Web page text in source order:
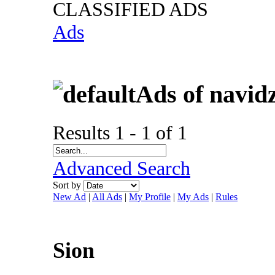
CLASSIFIED ADS
Ads
Ads of
Results 1 - 1 of 1
Advanced Search
Sort by
New Ad | All Ads | My Profile | My Ads | Rules
Sion